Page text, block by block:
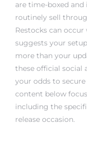
routinely sell
Restocks can
suggests your
more than your
these official social
your odds to
content below
including the
release occasion.